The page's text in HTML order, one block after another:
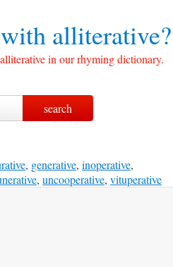
alliterative?
in our rhyming dictionary.
, generative, inoperative,
, uncooperative, vituperative